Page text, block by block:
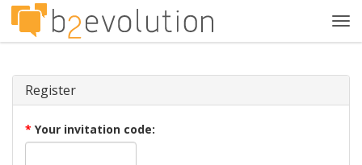
Register
* Your invitation code: